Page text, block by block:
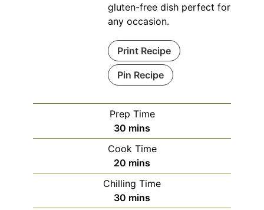
gluten-free dish perfect for
any occasion.
Print Recipe
Pin Recipe
Prep Time
30 minutes
mins
Cook Time
20 minutes
mins
Chilling Time
30 minutes
mins